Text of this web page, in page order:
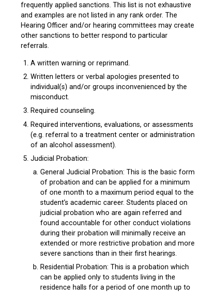
frequently applied sanctions. This list is not exhaustive
and examples are not listed in any rank order. The
Hearing Officer and/or hearing committees may create
other sanctions to better respond to particular
referrals.
A written warning or reprimand.
Written letters or verbal apologies presented to
individual(s) and/or groups inconvenienced by the
misconduct.
Required counseling.
Required interventions, evaluations, or assessments
(e.g. referral to a treatment center or administration
of an alcohol assessment).
Judicial Probation:
General Judicial Probation: This is the basic form
of probation and can be applied for a minimum
of one month to a maximum period equal to the
student's academic career. Students placed on
judicial probation who are again referred and
found accountable for other conduct violations
during their probation will minimally receive an
extended or more restrictive probation and more
severe sanctions than in their first hearings.
Residential Probation: This is a probation which
can be applied only to students living in the
residence halls for a period of one month up to